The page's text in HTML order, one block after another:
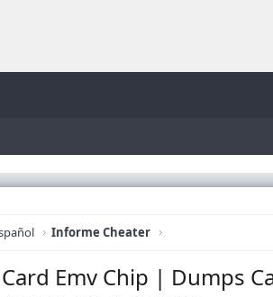
Informe Cheater
Emv Chip | Dumps